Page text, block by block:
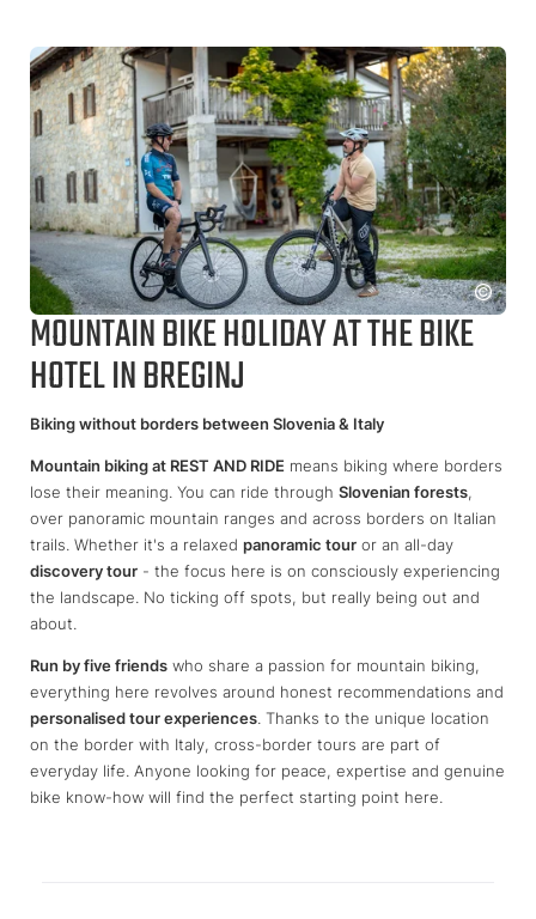
MOUNTAIN BIKE HOLIDAY AT THE BIKE
HOTEL IN BREGINJ
Biking without borders between Slovenia & Italy
Mountain biking at REST AND RIDE means biking where borders
lose their meaning. You can ride through Slovenian forests,
over panoramic mountain ranges and across borders on Italian
trails. Whether it's a relaxed panoramic tour or an all-day
discovery tour - the focus here is on consciously experiencing
the landscape. No ticking off spots, but really being out and
about.
Run by five friends who share a passion for mountain biking,
everything here revolves around honest recommendations and
personalised tour experiences. Thanks to the unique location
on the border with Italy, cross-border tours are part of
everyday life. Anyone looking for peace, expertise and genuine
bike know-how will find the perfect starting point here.